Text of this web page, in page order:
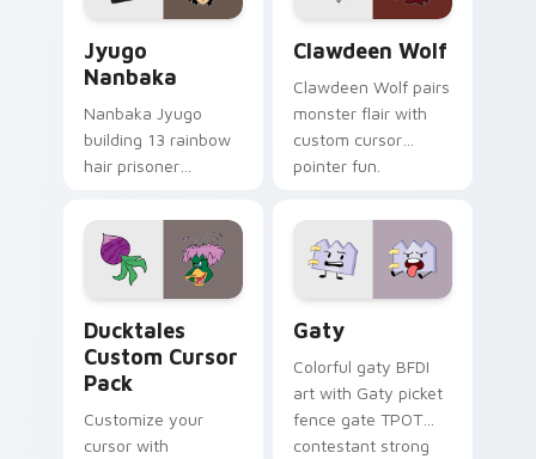
Jyugo
Nanbaka
Nanbaka Jyugo
building 13 rainbow
hair prisoner
comedy chaos
paints rainbow tabs
on your pointer pair.
Clawdeen Wolf
Clawdeen Wolf pairs
monster flair with
custom cursor
pointer fun.
Ducktales
Custom Cursor
Pack
Customize your
cursor with
Gaty
Colorful gaty BFDI
art with Gaty picket
fence gate TPOT
contestant strong